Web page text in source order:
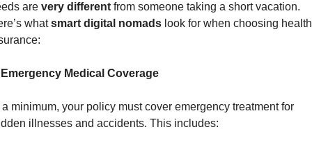
are very different from someone taking a short vacation.
what smart digital nomads look for when choosing health
Medical Coverage
a minimum, your policy must cover emergency treatment for
illnesses and accidents. This includes: